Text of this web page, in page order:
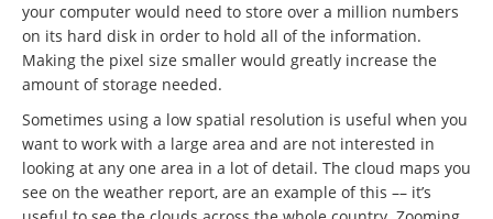
your computer would need to store over a million numbers
on its hard disk in order to hold all of the information.
Making the pixel size smaller would greatly increase the
amount of storage needed.
Sometimes using a low spatial resolution is useful when you
want to work with a large area and are not interested in
looking at any one area in a lot of detail. The cloud maps you
see on the weather report, are an example of this –– it’s